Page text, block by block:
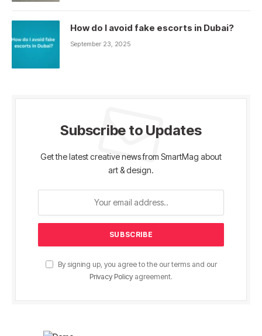
How do I avoid fake escorts in Dubai?
September 23, 2025
Subscribe to Updates
Get the latest creative news from SmartMag about
art & design.
By signing up, you agree to the our terms and our
Privacy Policy agreement.